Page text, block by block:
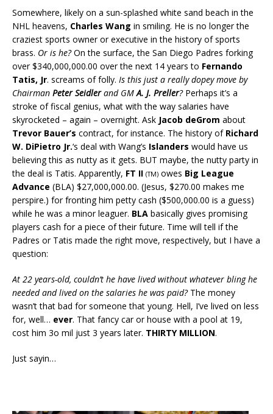
Somewhere, likely on a sun-splashed white sand beach in the
NHL heavens, Charles Wang in smiling. He is no longer the
craziest sports owner or executive in the history of sports
brass. Or is he?On the surface, the San Diego Padres forking
over $340,000,000.00 over the next 14 years to Fernando
Tatis, Jr. screams of folly. Is this just a really dopey move by
Chairman Peter Seidlerand GMA. J. Preller?Perhaps it’s a
stroke of fiscal genius, what with the way salaries have
skyrocketed – again – overnight. Ask Jacob deGrom about
Trevor Bauer’s contract, for instance. The history of Richard
W. DiPietro Jr.‘s deal with Wang’s Islanders would have us
believing this as nutty as it gets. BUT maybe, the nutty party in
the deal is Tatis. Apparently, FT II (TM) owes Big League
Advance (BLA) $27,000,000.00. (Jesus, $270.00 makes me
perspire.) for fronting him petty cash ($500,000.00 is a guess)
while he was a minor leaguer. BLA basically gives promising
players cash for a piece of their future. Time will tell if the
Padres or Tatis made the right move, respectively, but I have a
question:
At 22 years-old, couldn’t he have lived without whatever bling he
needed and lived on the salaries he was paid?The money
wasn’t that bad for someone that young. Hell, I’ve lived on less
for, well… ever. That fancy car or house with a pool at 19,
cost him 3o mil just 3 years later. THIRTY MILLION.
Just sayin…